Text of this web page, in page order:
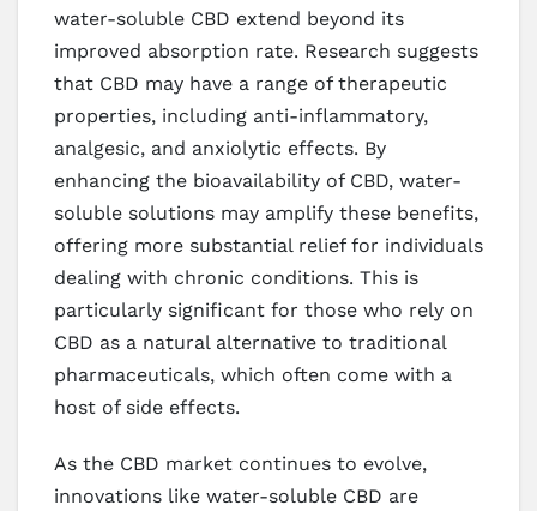
water-soluble CBD extend beyond its
improved absorption rate. Research suggests
that CBD may have a range of therapeutic
properties, including anti-inflammatory,
analgesic, and anxiolytic effects. By
enhancing the bioavailability of CBD, water-
soluble solutions may amplify these benefits,
offering more substantial relief for individuals
dealing with chronic conditions. This is
particularly significant for those who rely on
CBD as a natural alternative to traditional
pharmaceuticals, which often come with a
host of side effects.
As the CBD market continues to evolve,
innovations like water-soluble CBD are